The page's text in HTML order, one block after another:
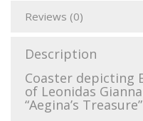
Reviews (0)
Description
Coaster depicting
of Leonidas
“Aegina’s Treasure”